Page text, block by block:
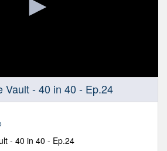
Vault - 40 in 40 - Ep.24
- 40 in 40 - Ep.24